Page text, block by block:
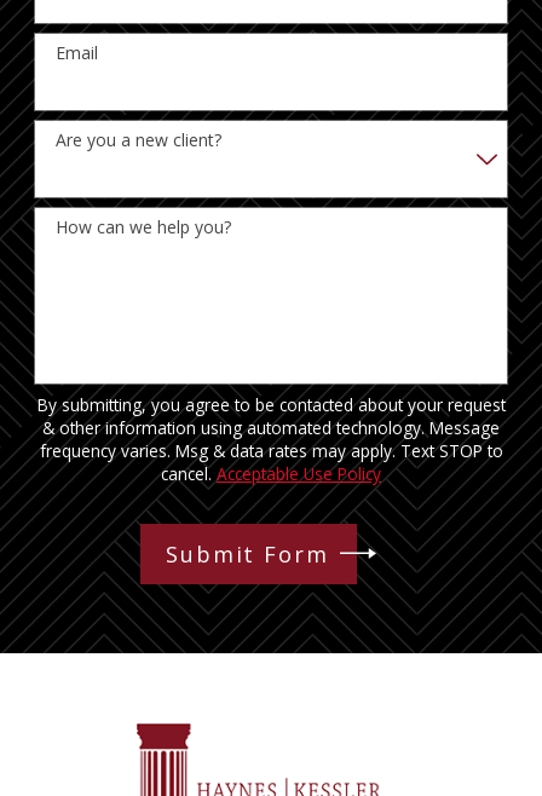
Email
Are you a new client?
How can we help you?
By submitting, you agree to be contacted about your request
& other information using automated technology. Message
frequency varies. Msg & data rates may apply. Text STOP to
cancel. Acceptable Use Policy
Submit Form